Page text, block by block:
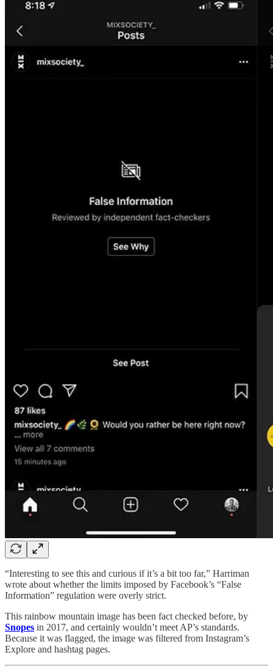
“Interesting to see this and curious if it’s a bit too far,” Harriman
wrote about whether the limits imposed by Facebook’s “False
Information” regulation were overly strict.
This rainbow mountain image has been fact checked before, by
Snopes in 2017, and certainly wouldn’t meet AP’s standards.
Because it was flagged, the image was filtered from Instagram’s
Explore and hashtag pages.